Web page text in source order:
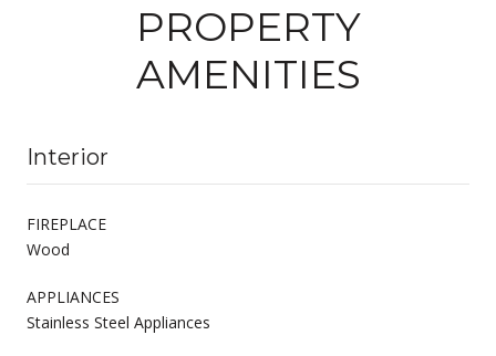
PROPERTY
AMENITIES
Interior
FIREPLACE
Wood
APPLIANCES
Stainless Steel Appliances